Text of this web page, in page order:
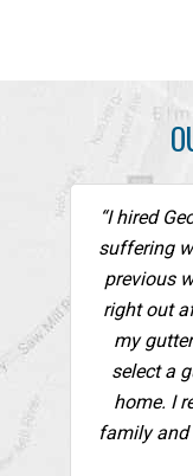
“I hired
suffering
previous
right out
my
select a
home. I
family and